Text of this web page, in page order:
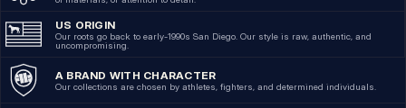
US ORIGIN
Our roots go back to early-1990s San Diego. Our style is raw, authentic, and
uncompromising.
A BRAND WITH CHARACTER
Our collections are chosen by athletes, fighters, and determined individuals.